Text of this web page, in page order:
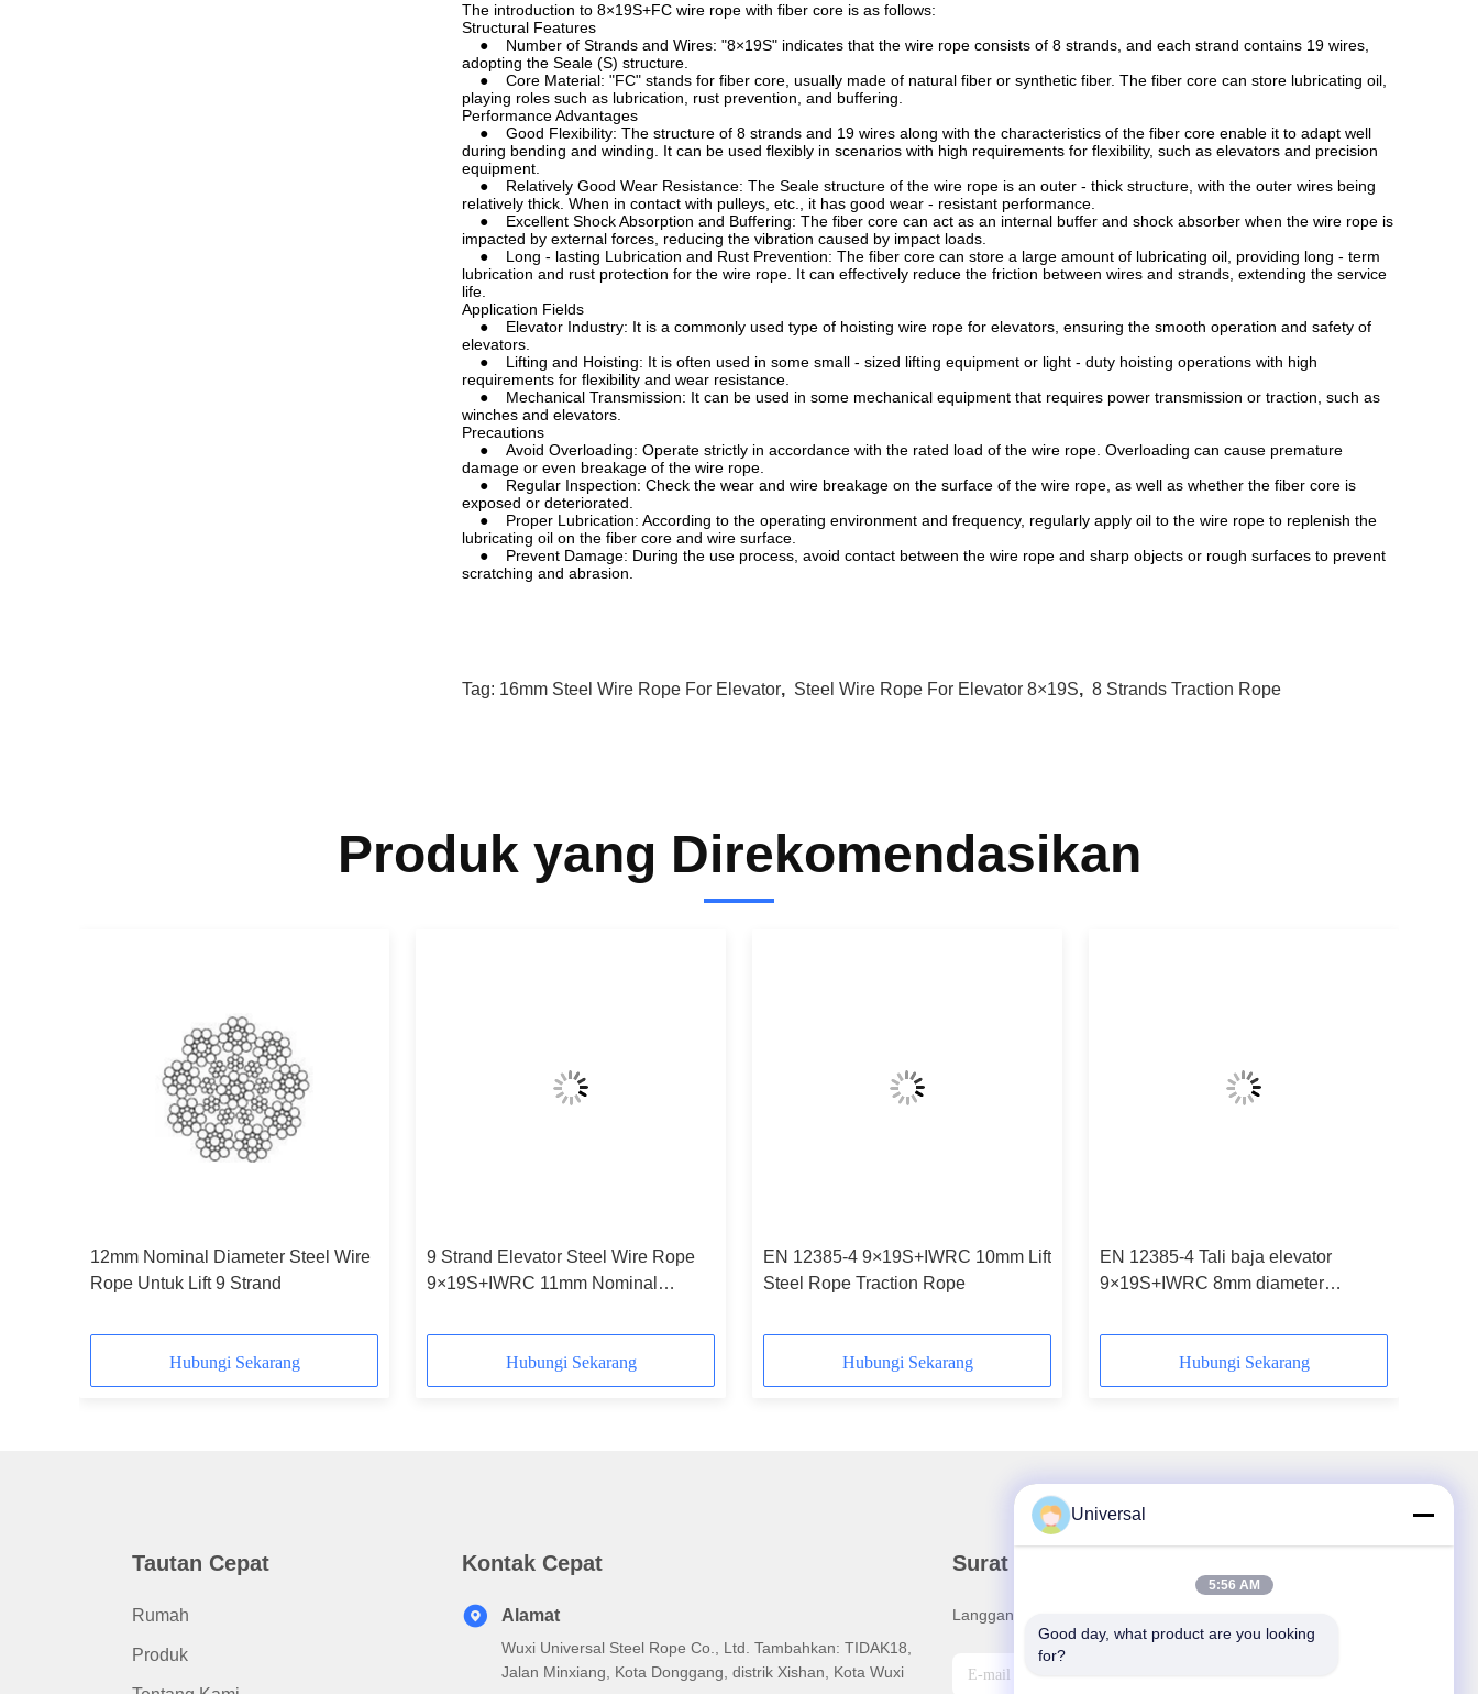
The introduction to 8×19S+FC wire rope with fiber core is as follows:
Structural Features
● Number of Strands and Wires: "8×19S" indicates that the wire rope consists of 8 strands, and each strand contains 19 wires,
adopting the Seale (S) structure.
● Core Material: "FC" stands for fiber core, usually made of natural fiber or synthetic fiber. The fiber core can store lubricating oil,
playing roles such as lubrication, rust prevention, and buffering.
Performance Advantages
● Good Flexibility: The structure of 8 strands and 19 wires along with the characteristics of the fiber core enable it to adapt well
during bending and winding. It can be used flexibly in scenarios with high requirements for flexibility, such as elevators and precision
equipment.
● Relatively Good Wear Resistance: The Seale structure of the wire rope is an outer - thick structure, with the outer wires being
relatively thick. When in contact with pulleys, etc., it has good wear - resistant performance.
● Excellent Shock Absorption and Buffering: The fiber core can act as an internal buffer and shock absorber when the wire rope is
impacted by external forces, reducing the vibration caused by impact loads.
● Long - lasting Lubrication and Rust Prevention: The fiber core can store a large amount of lubricating oil, providing long - term
lubrication and rust protection for the wire rope. It can effectively reduce the friction between wires and strands, extending the service
life.
Application Fields
● Elevator Industry: It is a commonly used type of hoisting wire rope for elevators, ensuring the smooth operation and safety of
elevators.
● Lifting and Hoisting: It is often used in some small - sized lifting equipment or light - duty hoisting operations with high
requirements for flexibility and wear resistance.
● Mechanical Transmission: It can be used in some mechanical equipment that requires power transmission or traction, such as
winches and elevators.
Precautions
● Avoid Overloading: Operate strictly in accordance with the rated load of the wire rope. Overloading can cause premature
damage or even breakage of the wire rope.
● Regular Inspection: Check the wear and wire breakage on the surface of the wire rope, as well as whether the fiber core is
exposed or deteriorated.
● Proper Lubrication: According to the operating environment and frequency, regularly apply oil to the wire rope to replenish the
lubricating oil on the fiber core and wire surface.
● Prevent Damage: During the use process, avoid contact between the wire rope and sharp objects or rough surfaces to prevent
scratching and abrasion.
Tag: 16mm Steel Wire Rope For Elevator, Steel Wire Rope For Elevator 8×19S, 8 Strands Traction Rope
Produk yang Direkomendasikan
12mm Nominal Diameter Steel Wire
Rope Untuk Lift 9 Strand
Hubungi Sekarang
9 Strand Elevator Steel Wire Rope
9×19S+IWRC 11mm Nominal
Hubungi Sekarang
EN 12385-4 9×19S+IWRC 10mm Lift
Steel Rope Traction Rope
Hubungi Sekarang
EN 12385-4 Tali baja elevator
9×19S+IWRC 8mm diameter
Hubungi Sekarang
Tautan Cepat
Rumah
Produk
Kontak Cepat
Alamat
Wuxi Universal Steel Rope Co., Ltd. Tambahkan: TIDAK18,
Jalan Minxiang, Kota Donggang, distrik Xishan, Kota Wuxi
Surat Kabar Kami
Langganan buletin kami untuk diskon dan banyak lagi.
Universal
5:56 AM
Good day, what product are you looking
for?